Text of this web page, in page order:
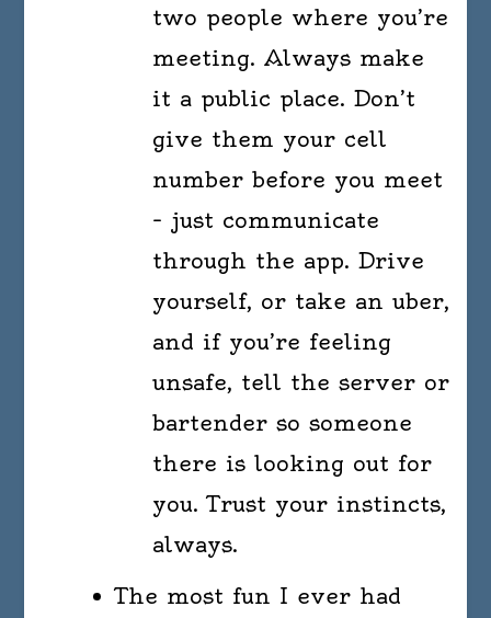
two people where you’re
meeting. Always make
it a public place. Don’t
give them your cell
number before you meet
– just communicate
through the app. Drive
yourself, or take an uber,
and if you’re feeling
unsafe, tell the server or
bartender so someone
there is looking out for
you. Trust your instincts,
always.
The most fun I ever had